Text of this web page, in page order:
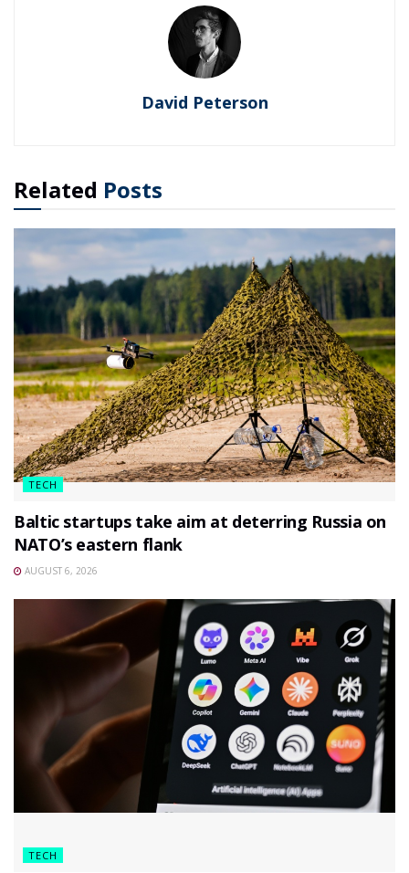
David Peterson
Related Posts
TECH
Baltic startups take aim at deterring Russia on
NATO’s eastern flank
AUGUST 6, 2026
TECH